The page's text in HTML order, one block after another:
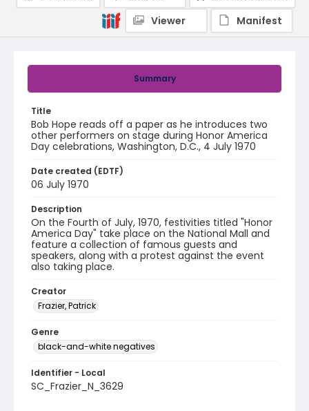
Summary
Title
Bob Hope reads off a paper as he introduces two
other performers on stage during Honor America
Day celebrations, Washington, D.C., 4 July 1970
Date created (EDTF)
06 July 1970
Description
On the Fourth of July, 1970, festivities titled "Honor
America Day" take place on the National Mall and
feature a collection of famous guests and
speakers, along with a protest against the event
also taking place.
Creator
Frazier, Patrick
Genre
black-and-white negatives
Identifier - Local
SC_Frazier_N_3629
Viewer
Manifest